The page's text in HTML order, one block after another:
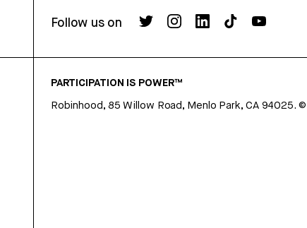
Follow us on
PARTICIPATION IS POWER™
Robinhood, 85 Willow Road, Menlo Park, CA 94025. ©